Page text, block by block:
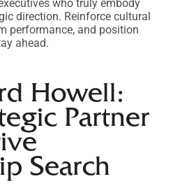
who truly embody
direction. Reinforce cultural
performance, and position
ahead.
Howell:
Partner
Search